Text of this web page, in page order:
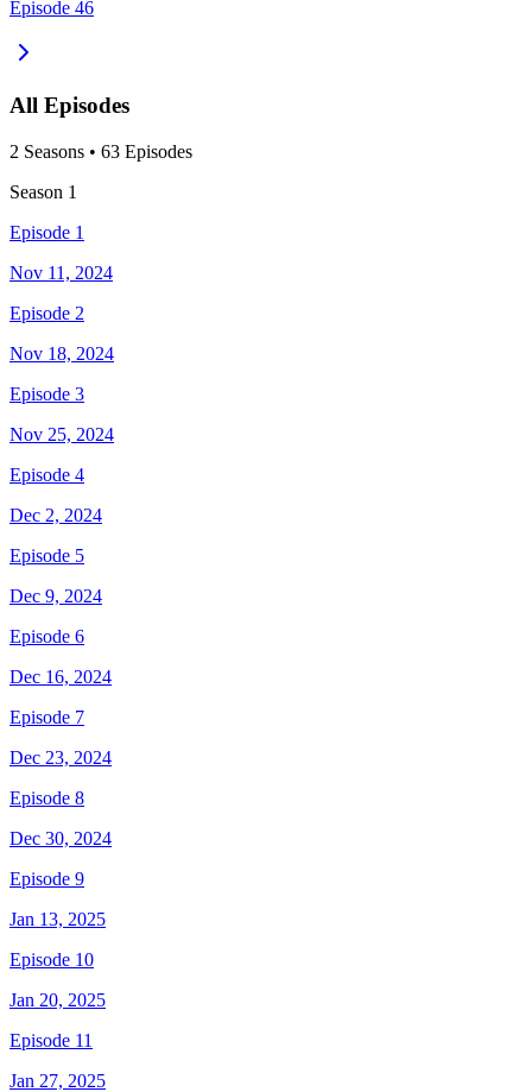
Episode 46
All Episodes
2 Seasons • 63 Episodes
Season 1
Episode 1
Nov 11, 2024
Episode 2
Nov 18, 2024
Episode 3
Nov 25, 2024
Episode 4
Dec 2, 2024
Episode 5
Dec 9, 2024
Episode 6
Dec 16, 2024
Episode 7
Dec 23, 2024
Episode 8
Dec 30, 2024
Episode 9
Jan 13, 2025
Episode 10
Jan 20, 2025
Episode 11
Jan 27, 2025